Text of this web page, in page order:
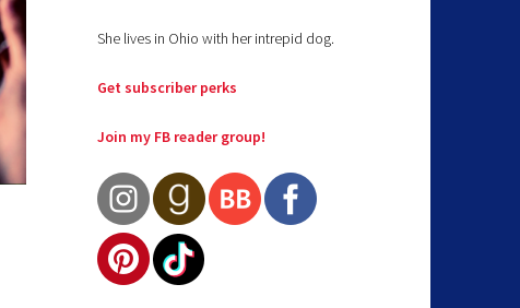
She lives in Ohio with her intrepid dog.
Get subscriber perks
Join my FB reader group!